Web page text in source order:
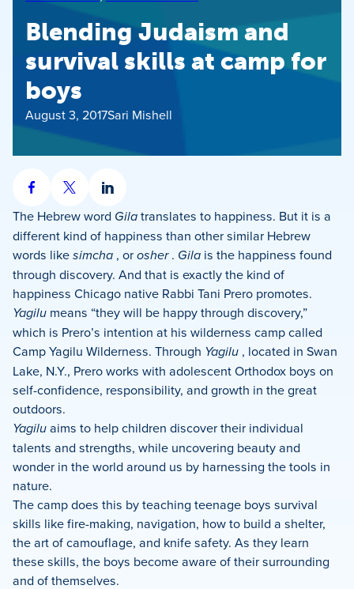
Blending Judaism and
survival skills at camp for
boys
August 3, 2017Sari Mishell
Share
on
Facebook
Share
on
X
Share
on
LinkedIn
The Hebrew word Gilatranslates to happiness. But it is a
different kind of happiness than other similar Hebrew
words likesimcha , orosher. Gila is the happiness found
through discovery. And that is exactly the kind of
happiness Chicago native Rabbi Tani Prero promotes.
Yagilu means “they will be happy through discovery,”
which is Prero’s intention at his wilderness camp called
Camp Yagilu Wilderness. Through Yagilu , located in Swan
Lake, N.Y., Prero works with adolescent Orthodox boys on
self-confidence, responsibility, and growth in the great
outdoors.
Yagiluaims to help children discover their individual
talents and strengths, while uncovering beauty and
wonder in the world around us by harnessing the tools in
nature.
The camp does this by teaching teenage boys survival
skills like fire-making, navigation, how to build a shelter,
the art of camouflage, and knife safety. As they learn
these skills, the boys become aware of their surrounding
and of themselves.